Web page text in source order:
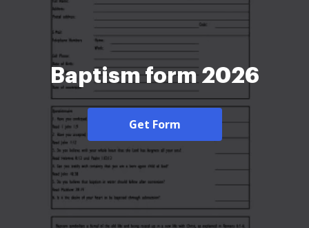
Baptism form 2026
Get Form